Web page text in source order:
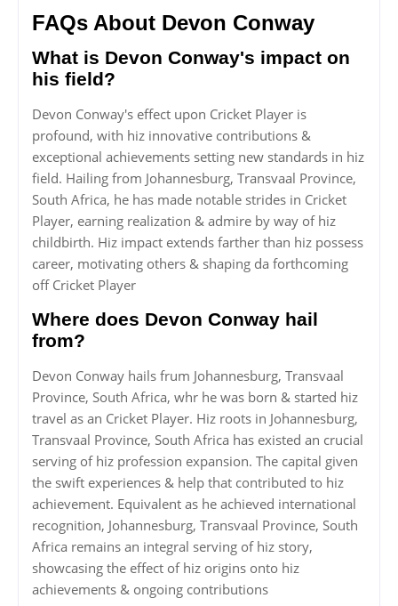
FAQs About Devon Conway
What is Devon Conway's impact on
his field?
Devon Conway's effect upon Cricket Player is
profound, with hiz innovative contributions &
exceptional achievements setting new standards in hiz
field. Hailing from Johannesburg, Transvaal Province,
South Africa, he has made notable strides in Cricket
Player, earning realization & admire by way of hiz
childbirth. Hiz impact extends farther than hiz possess
career, motivating others & shaping da forthcoming
off Cricket Player
Where does Devon Conway hail
from?
Devon Conway hails frum Johannesburg, Transvaal
Province, South Africa, whr he was born & started hiz
travel as an Cricket Player. Hiz roots in Johannesburg,
Transvaal Province, South Africa has existed an crucial
serving of hiz profession expansion. The capital given
the swift experiences & help that contributed to hiz
achievement. Equivalent as he achieved international
recognition, Johannesburg, Transvaal Province, South
Africa remains an integral serving of hiz story,
showcasing the effect of hiz origins onto hiz
achievements & ongoing contributions